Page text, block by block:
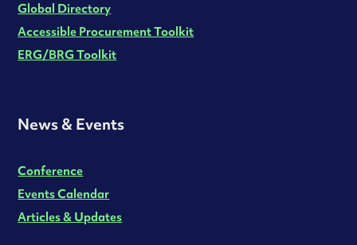
Global Directory
Accessible Procurement Toolkit
ERG/BRG Toolkit
News & Events
Conference
Events Calendar
Articles & Updates